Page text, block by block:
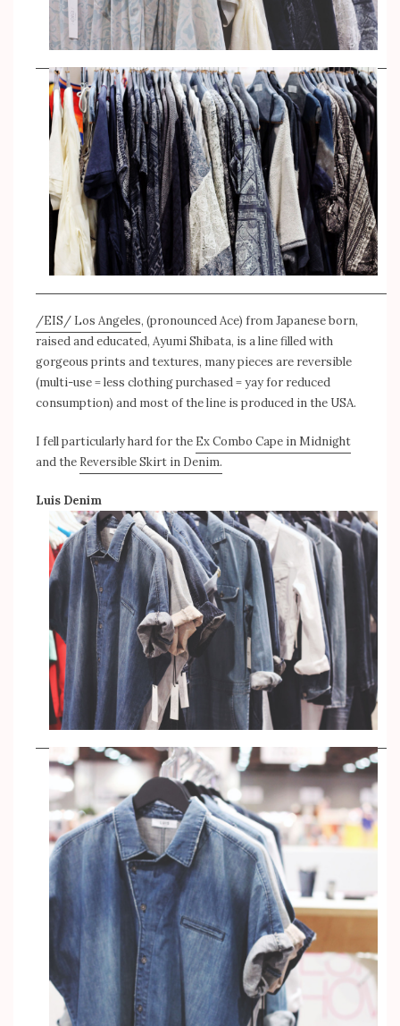
/EIS/ Los Angeles, (pronounced Ace) from Japanese born,
raised and educated, Ayumi Shibata, is a line filled with
gorgeous prints and textures, many pieces are reversible
(multi-use = less clothing purchased = yay for reduced
consumption) and most of the line is produced in the USA.
I fell particularly hard for the Ex Combo Cape in Midnight
and the Reversible Skirt in Denim.
Luis Denim